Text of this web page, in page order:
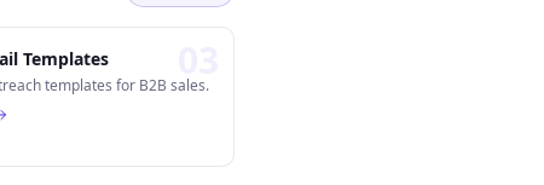
Templates
templates for B2B sales.